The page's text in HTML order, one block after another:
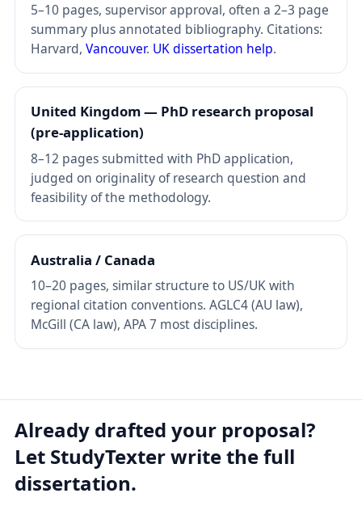
5–10 pages, supervisor approval, often a 2–3 page
summary plus annotated bibliography. Citations:
Harvard, Vancouver. UK dissertation help.
United Kingdom — PhD research proposal
(pre-application)
8–12 pages submitted with PhD application,
judged on originality of research question and
feasibility of the methodology.
Australia / Canada
10–20 pages, similar structure to US/UK with
regional citation conventions. AGLC4 (AU law),
McGill (CA law), APA 7 most disciplines.
Already drafted your proposal?
Let StudyTexter write the full
dissertation.